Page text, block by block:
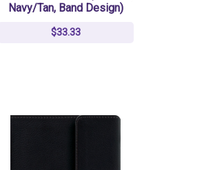
Navy/Tan, Band Design)
$33.33